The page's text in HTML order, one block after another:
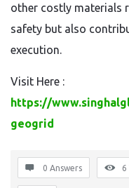
other costly materials
safety but also
execution.
Visit Here :
https://
geogrid
0 Answers 6